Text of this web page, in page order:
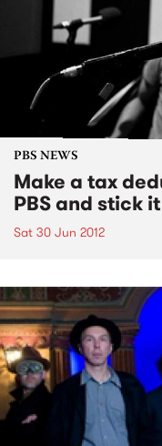
PBS NEWS
Make a tax
PBS and stick
Sat 30 Jun 2012